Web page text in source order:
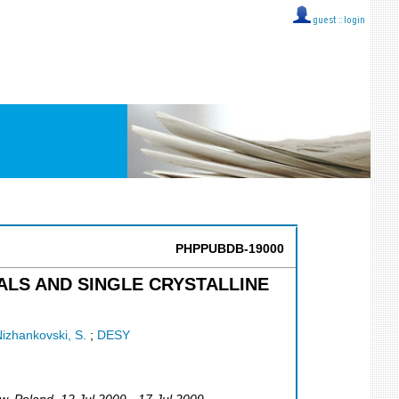
guest :: login
PHPPUBDB-19000
AND SINGLE CRYSTALLINE
S. ; DESY